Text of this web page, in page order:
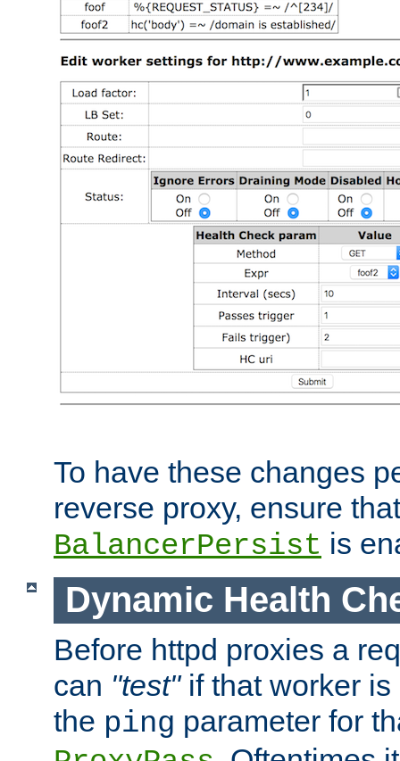
To have these changes
reverse proxy, ensure that
BalancerPersist is
Dynamic Health
Before httpd proxies a
can "test"if that worker is
the ping parameter for